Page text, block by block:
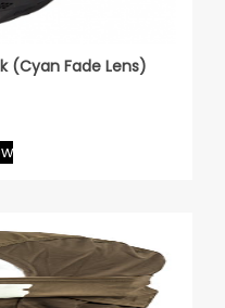
(Cyan Fade Lens)